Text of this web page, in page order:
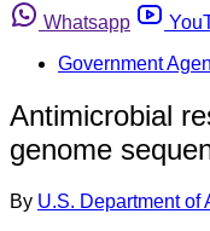
Whatsapp
Government
Antimicrobial
genome
By U.S. Department of